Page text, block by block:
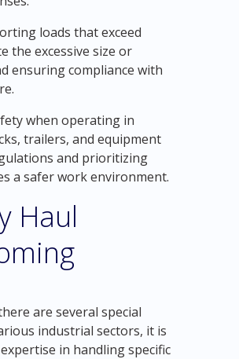
loads that exceed
the excessive size or
ensuring compliance with
when operating in
trailers, and equipment
and prioritizing
a safer work environment.
Haul
are several special
industrial sectors, it is
in handling specific